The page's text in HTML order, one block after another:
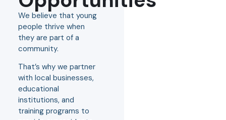
We believe that young
people thrive when
they are part of a
community.
That’s why we partner
with local businesses,
educational
institutions, and
training programs to